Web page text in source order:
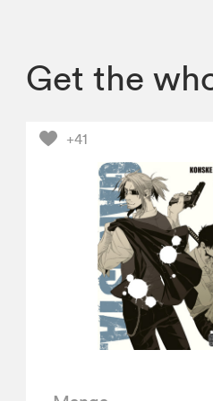
Get the
+41